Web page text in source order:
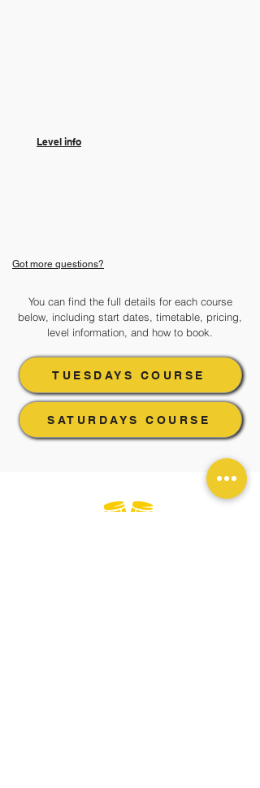
​Level info
Got more questions?
You can find the full details for each course
below, including start dates, timetable, pricing,
level information, and how to book.
TUESDAYS COURSE
SATURDAYS COURSE